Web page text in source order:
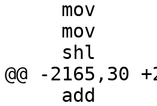
@@ -2165,30